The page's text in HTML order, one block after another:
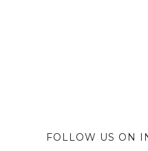
FOLLOW US ON